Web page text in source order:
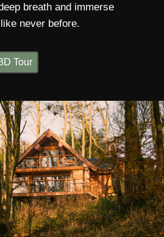
breath and immerse
never before.
Tour